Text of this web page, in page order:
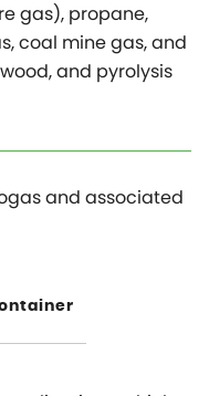
gas), propane,
coal mine gas, and
and pyrolysis
and associated